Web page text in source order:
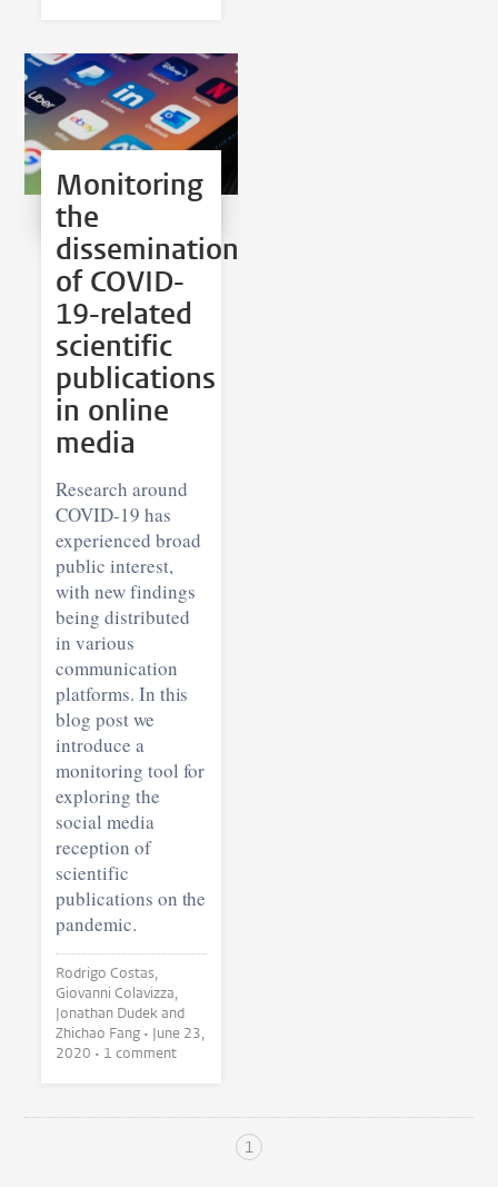
Monitoring
the
dissemination
of COVID-
19-related
scientific
publications
in online
media
Research around
COVID-19 has
experienced broad
public interest,
with new findings
being distributed
in various
communication
platforms. In this
blog post we
introduce a
monitoring tool for
exploring the
social media
reception of
scientific
publications on the
pandemic.
Rodrigo Costas,
Giovanni Colavizza,
Jonathan Dudek and
Zhichao Fang • June 23,
2020
• 1 comment
1